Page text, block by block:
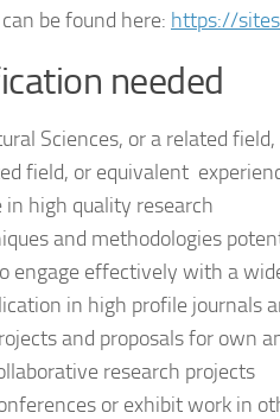
be found here: https://
needed
Sciences, or a related
field, or equivalent
in high quality research
and methodologies
engage effectively with a
in high profile journals
and proposals for own
research projects
or exhibit work in